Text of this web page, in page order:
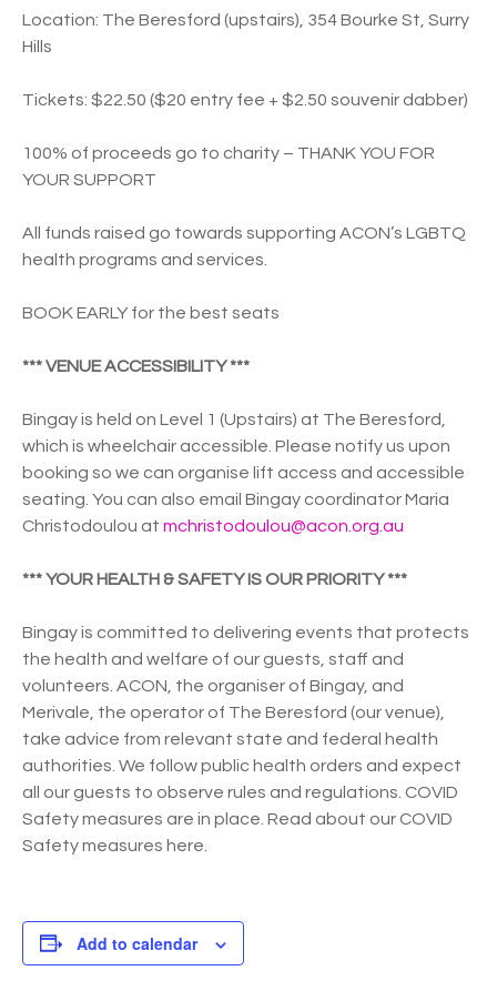
Location: The Beresford (upstairs), 354 Bourke St, Surry
Hills
Tickets: $22.50 ($20 entry fee + $2.50 souvenir dabber)
100% of proceeds go to charity – THANK YOU FOR
YOUR SUPPORT
All funds raised go towards supporting ACON’s LGBTQ
health programs and services.
BOOK EARLY for the best seats
*** VENUE ACCESSIBILITY ***
Bingay is held on Level 1 (Upstairs) at The Beresford,
which is wheelchair accessible. Please notify us upon
booking so we can organise lift access and accessible
seating. You can also email Bingay coordinator Maria
Christodoulou at mchristodoulou@acon.org.au
*** YOUR HEALTH & SAFETY IS OUR PRIORITY ***
Bingay is committed to delivering events that protects
the health and welfare of our guests, staff and
volunteers. ACON, the organiser of Bingay, and
Merivale, the operator of The Beresford (our venue),
take advice from relevant state and federal health
authorities. We follow public health orders and expect
all our guests to observe rules and regulations. COVID
Safety measures are in place. Read about our COVID
Safety measures here.
Add to calendar